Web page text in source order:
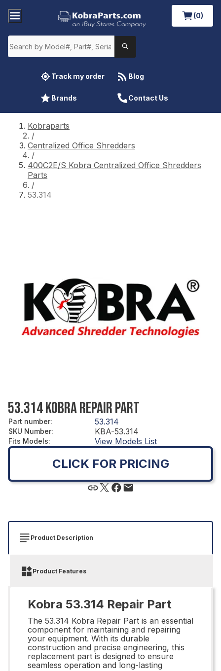
(0)
Track my order Blog
Brands Contact Us
Kobraparts
/
Centralized Office Shredders
/
400C2E/S Kobra Centralized Office Shredders
Parts
/
53.314
53.314 KOBRA REPAIR PART
Part number: 53.314
SKU Number: KBA-53.314
Fits Models: View Models List
CLICK FOR PRICING
Product Description
Product Features
Kobra 53.314 Repair Part
The 53.314 Kobra Repair Part is an essential
component for maintaining and repairing
your equipment. With its durable
construction and precise engineering, this
replacement part is designed to ensure
seamless operation and long-lasting